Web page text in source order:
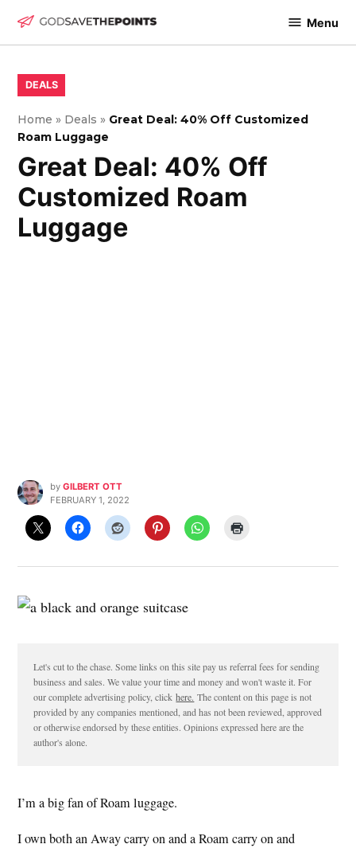
Menu
POSTED
IN
DEALS
Home » Deals » Great Deal: 40% Off Customized
Roam Luggage
Great Deal: 40% Off
Customized Roam
Luggage
by GILBERT OTT
FEBRUARY 1, 2022
Let's cut to the chase. Some links on this site pay us referral fees for sending
business and sales. We value your time and money and won't waste it. For
our complete advertising policy, clickhere. The content on this page is not
provided by any companies mentioned, and has not been reviewed, approved
or otherwise endorsed by these entities. Opinions expressed here are the
author's alone.
I’m a big fan of Roam luggage.
I own both an Away carry on and a Roam carry on and